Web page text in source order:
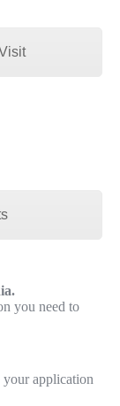
you need to
application